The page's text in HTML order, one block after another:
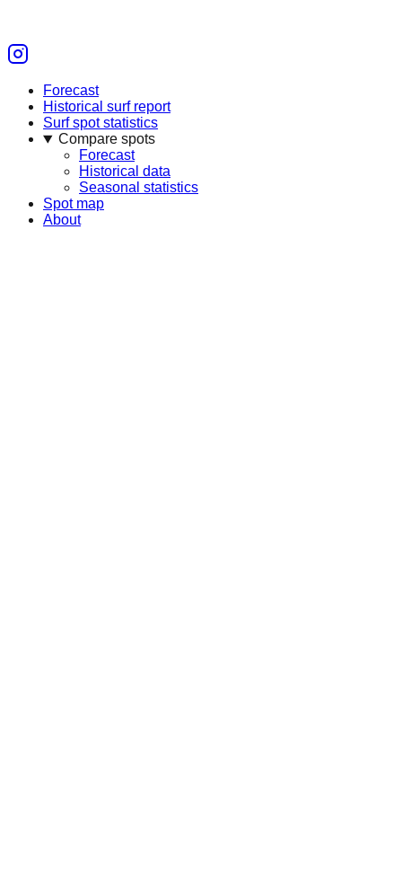
Forecast
Historical surf report
Surf spot statistics
Compare spots
Forecast
Historical data
Seasonal statistics
Spot map
About